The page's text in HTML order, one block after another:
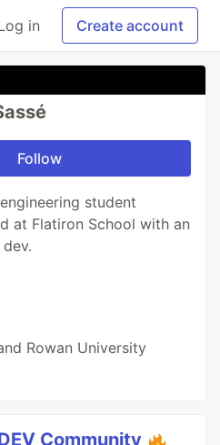
in Create account
Follow
student
at Flatiron School with an
Rowan University
Community